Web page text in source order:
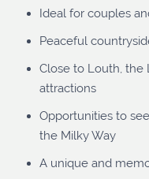
Ideal for couples
Peaceful
Close to Louth, the
attractions
Opportunities to
the Milky Way
A unique and